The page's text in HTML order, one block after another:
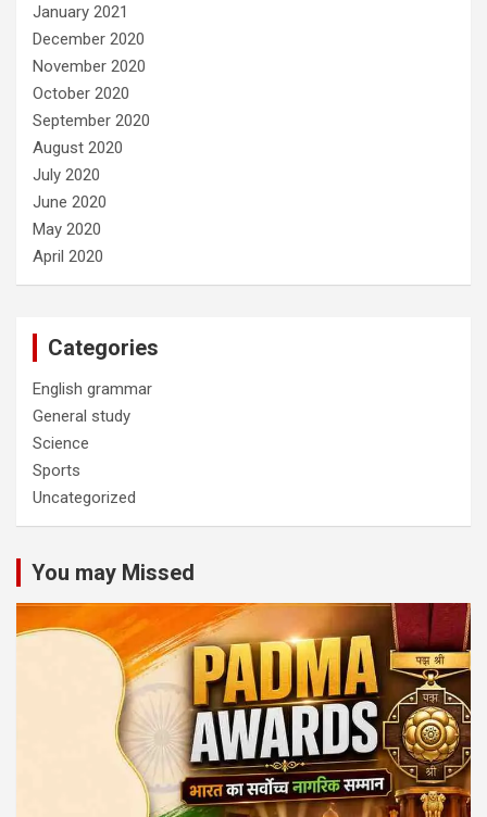
January 2021
December 2020
November 2020
October 2020
September 2020
August 2020
July 2020
June 2020
May 2020
April 2020
Categories
English grammar
General study
Science
Sports
Uncategorized
You may Missed